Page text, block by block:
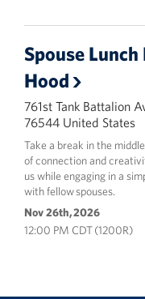
Spouse
Hood
761st Tank Battalion
76544 United States
Take a break in the
of connection and
us while engaging in a
with fellow spouses.
Nov 26th, 2026
12:00 PM CDT (1200R)